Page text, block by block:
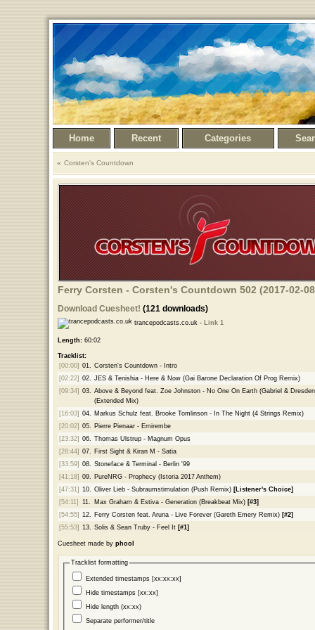
Home Recent Categories
Corsten's Countdown
Ferry Corsten - Corsten's Countdown 502 (2017-02-
Download Cuesheet! (121 downloads)
trancepodcasts.co.uk - Link 1
Length:60:02
Tracklist:
[00:00] 01.
Corsten's Countdown - Intro
[02:22] 02.
JES & Tenishia - Here & Now (Gai Barone Declaration Of Prog Remix)
[09:34] 03.
Above & Beyond feat. Zoe Johnston - No One On Earth (Gabriel &
(Extended Mix)
[16:03] 04.
Markus Schulz feat. Brooke Tomlinson - In The Night (4 Strings Remix)
[20:02] 05.
Pierre Pienaar - Emirembe
[23:32] 06.
Thomas Ulstrup - Magnum Opus
[28:44] 07.
First Sight & Kiran M - Satia
[33:59] 08.
Stoneface & Terminal - Berlin '99
[41:18] 09.
PureNRG - Prophecy (Istoria 2017 Anthem)
[47:31] 10. Oliver Lieb - Subraumstimulation (Push Remix) [Listener's Choice]
[54:11]
11. Max Graham & Estiva - Generation (Breakbeat Mix) [#3]
[54:55] 12. Ferry Corsten feat. Aruna - Live Forever (Gareth Emery Remix) [#2]
[55:53] 13. Solis & Sean Truby - Feel It [#1]
Cuesheet made by phool
Tracklist formatting
Extended timestamps [xx:xx:xx]
Hide timestamps [xx:xx]
Hide length (xx:xx)
Separate performer/title